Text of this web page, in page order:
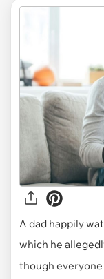
A dad happily
which he
though